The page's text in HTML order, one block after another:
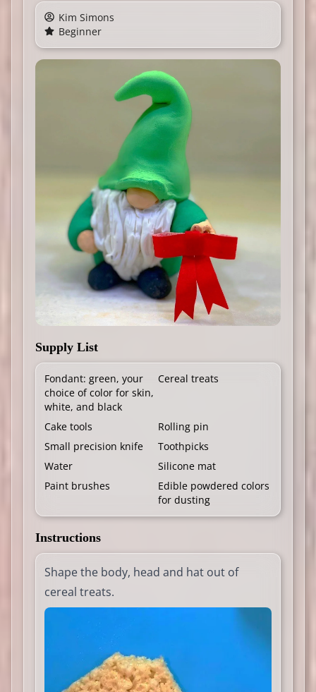
Kim Simons
Beginner
Supply List
Fondant: green, your
choice of color for skin,
white, and black
Cereal treats
Cake tools
Rolling pin
Small precision knife
Toothpicks
Water
Silicone mat
Paint brushes
Edible powdered colors
for dusting
Instructions
Shape the body, head and hat out of
cereal treats.